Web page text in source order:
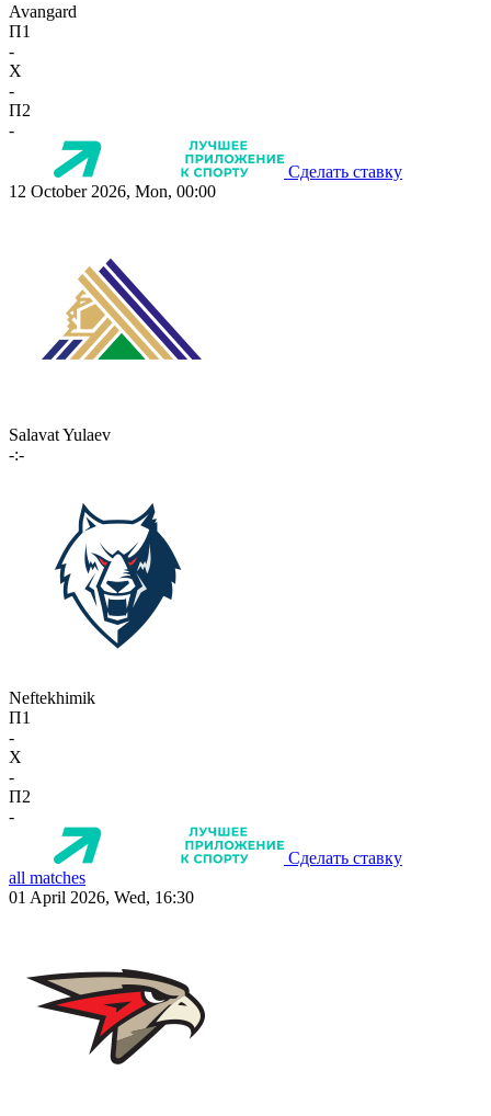
Avangard
П1
-
X
-
П2
-
Сделать ставку
12 October 2026, Mon, 00:00
Salavat Yulaev
-:-
Neftekhimik
П1
-
X
-
П2
-
Сделать ставку
all matches
01 April 2026, Wed, 16:30